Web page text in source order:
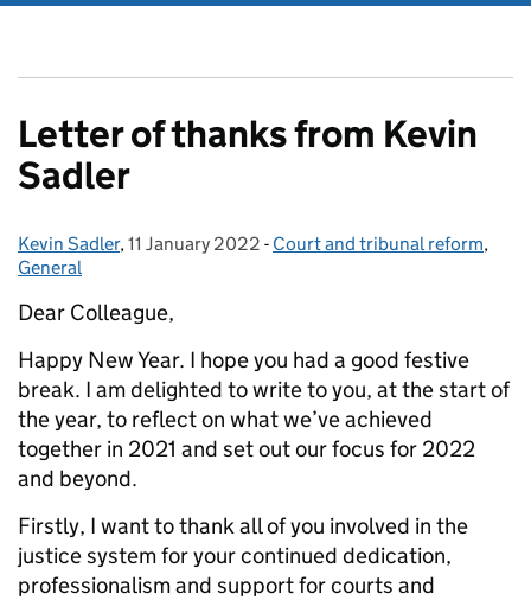
Letter of thanks from Kevin
Sadler
Posted by:
Kevin Sadler, Posted on:
11 January 2022 - Categories:
Court and tribunal reform,
General
Dear Colleague,
Happy New Year. I hope you had a good festive
break. I am delighted to write to you, at the start of
the year, to reflect on what we’ve achieved
together in 2021 and set out our focus for 2022
and beyond.
Firstly, I want to thank all of you involved in the
justice system for your continued dedication,
professionalism and support for courts and